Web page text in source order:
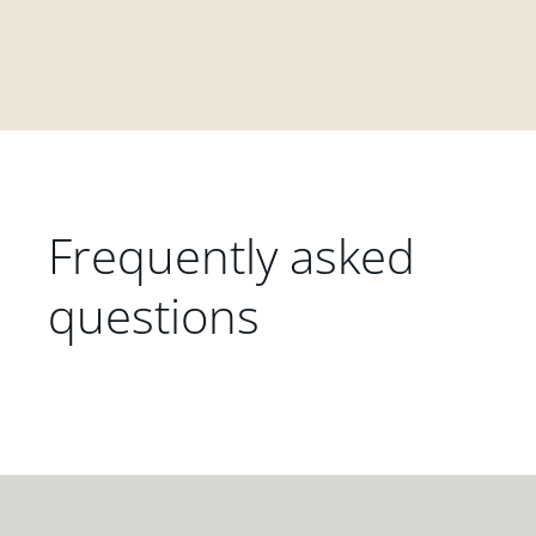
Frequently asked
questions